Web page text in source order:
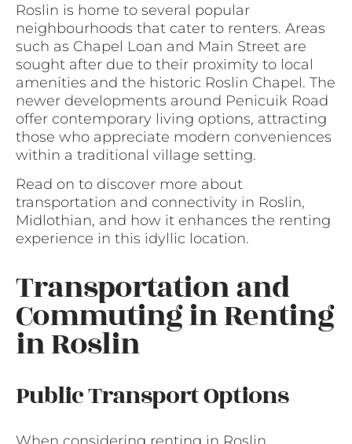
Roslin is home to several popular
neighbourhoods that cater to renters. Areas
such as Chapel Loan and Main Street are
sought after due to their proximity to local
amenities and the historic Roslin Chapel. The
newer developments around Penicuik Road
offer contemporary living options, attracting
those who appreciate modern conveniences
within a traditional village setting.
Read on to discover more about
transportation and connectivity in Roslin,
Midlothian, and how it enhances the renting
experience in this idyllic location.
Transportation and
Commuting in Renting
in Roslin
Public Transport Options